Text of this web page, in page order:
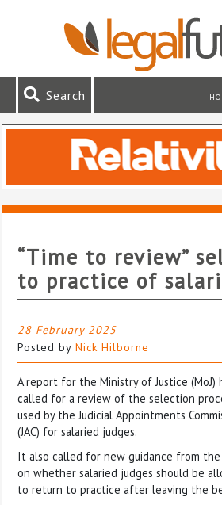
Search
“Time to review”
to practice of
28 February 2025
Posted by Nick Hilborne
A report for the Ministry of Justice (MoJ)
called for a review of the selection
used by the Judicial Appointments
(JAC) for salaried judges.
It also called for new guidance from the
on whether salaried judges should be
to return to practice after leaving the